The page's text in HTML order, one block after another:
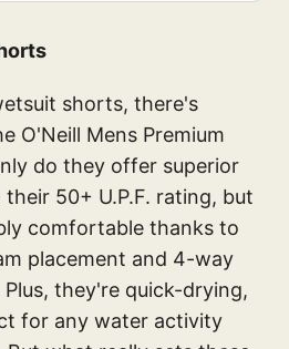
shorts, there's
O'Neill Mens Premium
do they offer superior
50+ U.P.F. rating, but
comfortable thanks to
placement and 4-way
they're quick-drying,
for any water activity